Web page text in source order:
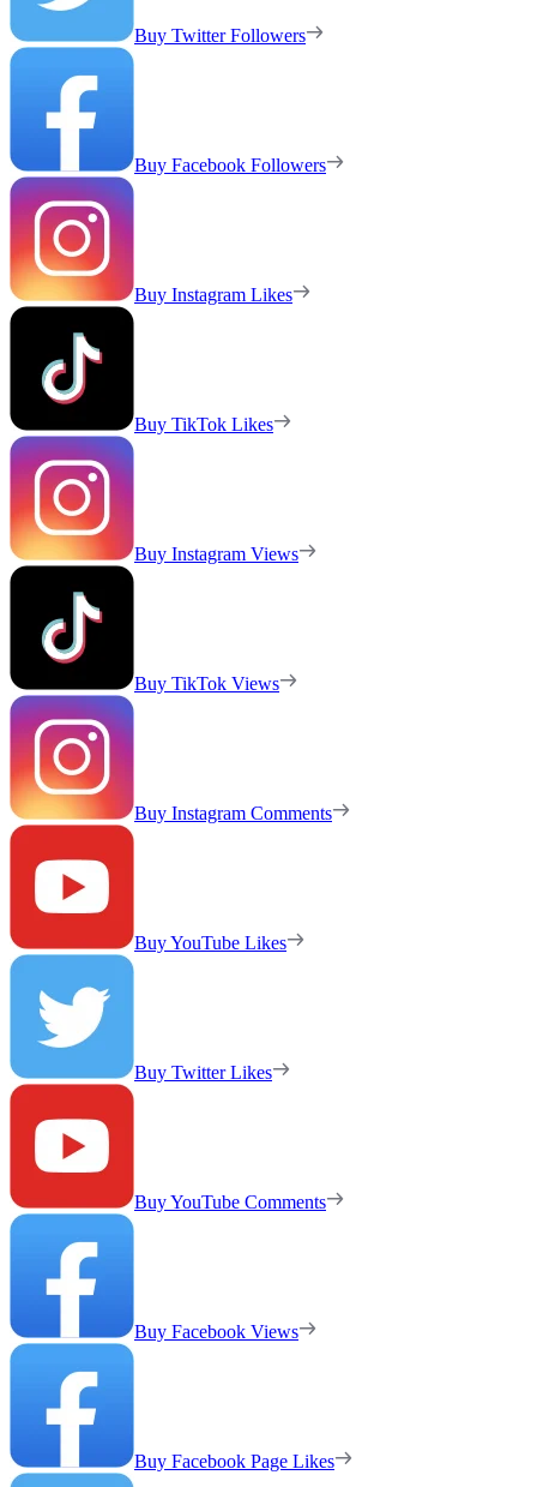
Buy Twitter Followers
Buy Facebook Followers
Buy Instagram Likes
Buy TikTok Likes
Buy Instagram Views
Buy TikTok Views
Buy Instagram Comments
Buy YouTube Likes
Buy Twitter Likes
Buy YouTube Comments
Buy Facebook Views
Buy Facebook Page Likes